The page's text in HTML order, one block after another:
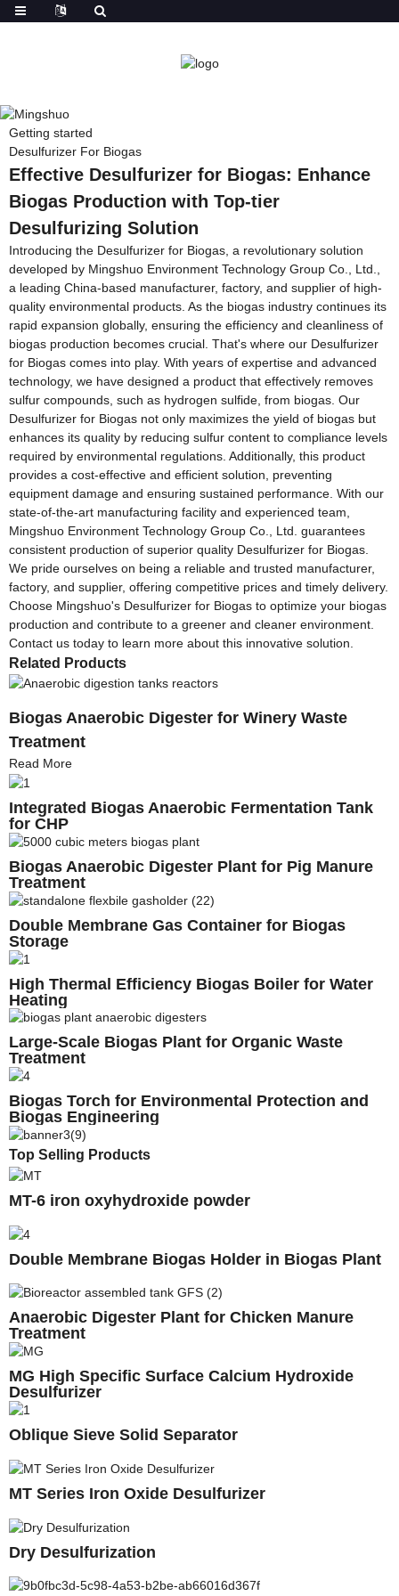
Getting started
Desulfurizer For Biogas
Effective Desulfurizer for Biogas: Enhance
Biogas Production with Top-tier
Desulfurizing Solution
Introducing the Desulfurizer for Biogas, a revolutionary solution
developed by Mingshuo Environment Technology Group Co., Ltd.,
a leading China-based manufacturer, factory, and supplier of high-
quality environmental products. As the biogas industry continues its
rapid expansion globally, ensuring the efficiency and cleanliness of
biogas production becomes crucial. That's where our Desulfurizer
for Biogas comes into play. With years of expertise and advanced
technology, we have designed a product that effectively removes
sulfur compounds, such as hydrogen sulfide, from biogas. Our
Desulfurizer for Biogas not only maximizes the yield of biogas but
enhances its quality by reducing sulfur content to compliance levels
required by environmental regulations. Additionally, this product
provides a cost-effective and efficient solution, preventing
equipment damage and ensuring sustained performance. With our
state-of-the-art manufacturing facility and experienced team,
Mingshuo Environment Technology Group Co., Ltd. guarantees
consistent production of superior quality Desulfurizer for Biogas.
We pride ourselves on being a reliable and trusted manufacturer,
factory, and supplier, offering competitive prices and timely delivery.
Choose Mingshuo's Desulfurizer for Biogas to optimize your biogas
production and contribute to a greener and cleaner environment.
Contact us today to learn more about this innovative solution.
Related Products
Biogas Anaerobic Digester for Winery Waste
Treatment
Read More
Integrated Biogas Anaerobic Fermentation Tank
for CHP
Biogas Anaerobic Digester Plant for Pig Manure
Treatment
Double Membrane Gas Container for Biogas
Storage
High Thermal Efficiency Biogas Boiler for Water
Heating
Large-Scale Biogas Plant for Organic Waste
Treatment
Biogas Torch for Environmental Protection and
Biogas Engineering
Top Selling Products
MT-6 iron oxyhydroxide powder
Double Membrane Biogas Holder in Biogas Plant
Anaerobic Digester Plant for Chicken Manure
Treatment
MG High Specific Surface Calcium Hydroxide
Desulfurizer
Oblique Sieve Solid Separator
MT Series Iron Oxide Desulfurizer
Dry Desulfurization